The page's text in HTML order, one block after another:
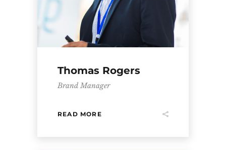
Thomas Rogers
Brand Manager
READ MORE